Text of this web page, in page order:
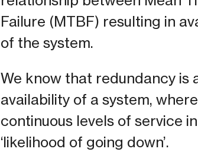
Failure (MTBF) resulting in
of the system.
We know that redundancy is
availability of a system,
continuous levels of service
‘likelihood of going down’.